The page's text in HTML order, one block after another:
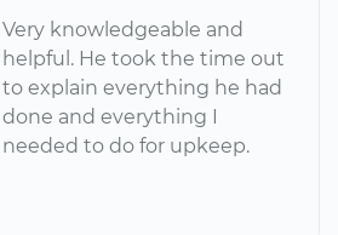
Very knowledgeable and
helpful. He took the time out
to explain everything he had
done and everything I
needed to do for upkeep.